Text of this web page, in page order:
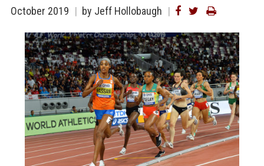
LISTS
STATS
&
MORE
October 2019 by Jeff Hollobaugh